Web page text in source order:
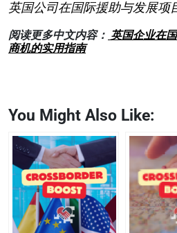
英国公司在国际援助与发展项
阅读更多中文内容： 英国企业在
商机的实用指南
You Might Also Like: